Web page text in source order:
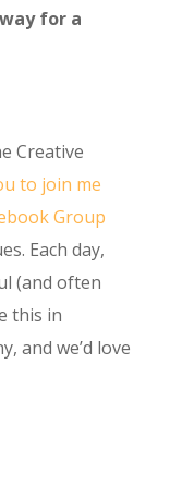
for a
Creative
to join me
Group
Each day,
(and often
this in
and we’d love